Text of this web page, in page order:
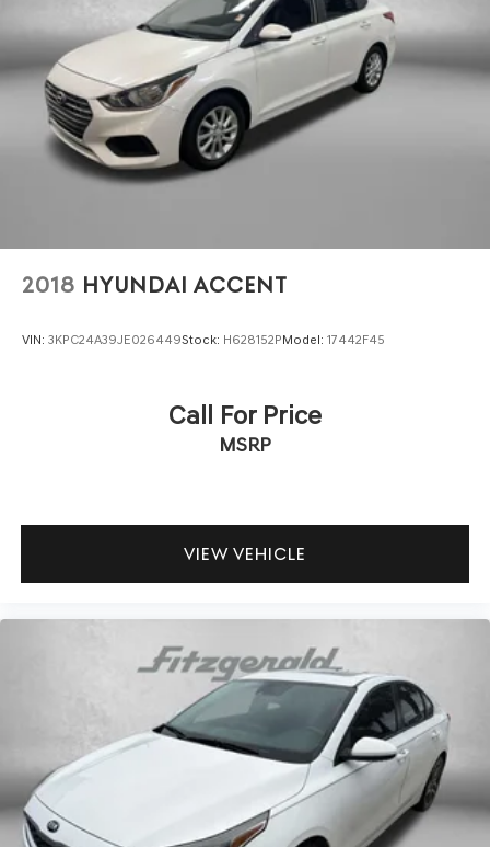
2018 HYUNDAI ACCENT
VIN: 3KPC24A39JE026449Stock: H628152PModel: 17442F45
Call For Price
MSRP
VIEW VEHICLE